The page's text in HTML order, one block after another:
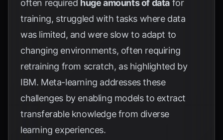
often required huge amounts of data for
training, struggled with tasks where data
was limited, and were slow to adapt to
changing environments, often requiring
retraining from scratch, as highlighted by
IBM. Meta-learning addresses these
challenges by enabling models to extract
transferable knowledge from diverse
learning experiences.